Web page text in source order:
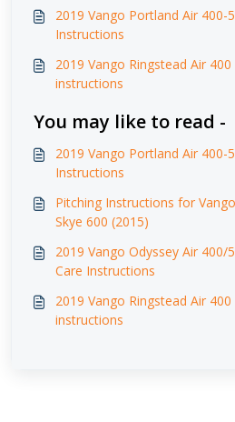
2019 Vango Portland Air 400-
Instructions
2019 Vango Ringstead Air
instructions
You may like to read -
2019 Vango Portland Air 400-
Instructions
Pitching Instructions for
Skye 600 (2015)
2019 Vango Odyssey Air 400/
Care Instructions
2019 Vango Ringstead Air
instructions